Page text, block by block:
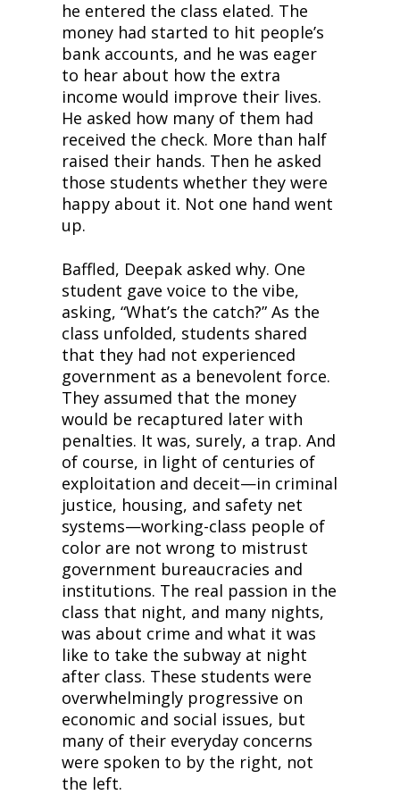
he entered the class elated. The
money had started to hit people’s
bank accounts, and he was eager
to hear about how the extra
income would improve their lives.
He asked how many of them had
received the check. More than half
raised their hands. Then he asked
those students whether they were
happy about it. Not one hand went
up.
Baffled, Deepak asked why. One
student gave voice to the vibe,
asking, “What’s the catch?” As the
class unfolded, students shared
that they had not experienced
government as a benevolent force.
They assumed that the money
would be recaptured later with
penalties. It was, surely, a trap. And
of course, in light of centuries of
exploitation and deceit—in criminal
justice, housing, and safety net
systems—working-class people of
color are not wrong to mistrust
government bureaucracies and
institutions. The real passion in the
class that night, and many nights,
was about crime and what it was
like to take the subway at night
after class. These students were
overwhelmingly progressive on
economic and social issues, but
many of their everyday concerns
were spoken to by the right, not
the left.